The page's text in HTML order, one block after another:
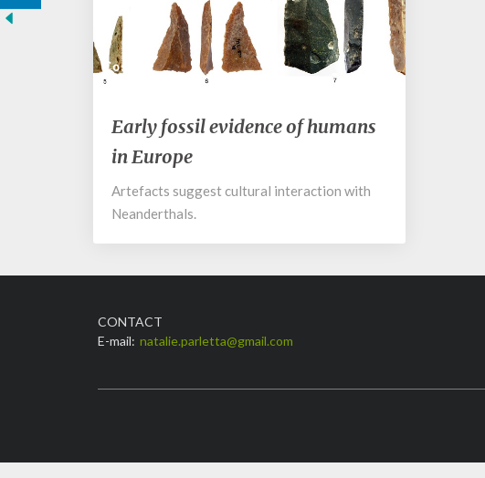
Cosmos
Early
fossil
evidence
humans
in
Early fossil evidence of humans
in Europe
Artefacts suggest cultural interaction with
Neanderthals.
CONTACT
E-mail: natalie.parletta@gmail.com